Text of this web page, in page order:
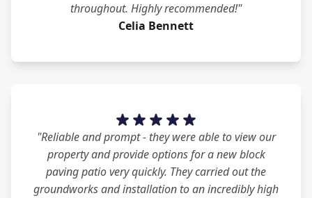
throughout. Highly recommended!"
Celia Bennett
"Reliable and prompt - they were able to view our
property and provide options for a new block
paving patio very quickly. They carried out the
groundworks and installation to an incredibly high